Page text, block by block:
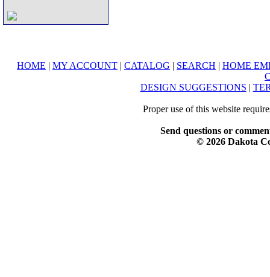
HOME | MY ACCOUNT | CATALOG | SEARCH | HOME
DESIGN SUGGESTIONS |
Proper use of this website
Send questions or
© 2026 Dakota